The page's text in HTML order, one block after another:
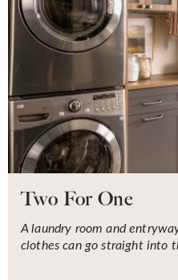
Two For One
A laundry room and
clothes can go straight into